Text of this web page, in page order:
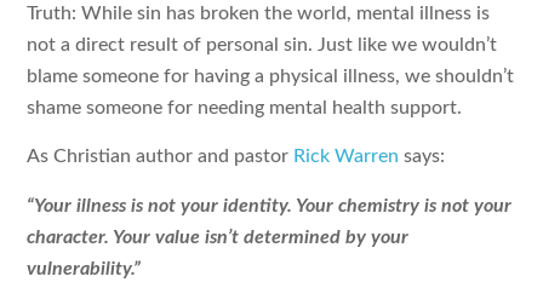
Truth: While sin has broken the world, mental illness is
not a direct result of personal sin. Just like we wouldn’t
blame someone for having a physical illness, we shouldn’t
shame someone for needing mental health support.
As Christian author and pastor Rick Warren says:
“Your illness is not your identity. Your chemistry is not your
character. Your value isn’t determined by your
vulnerability.”